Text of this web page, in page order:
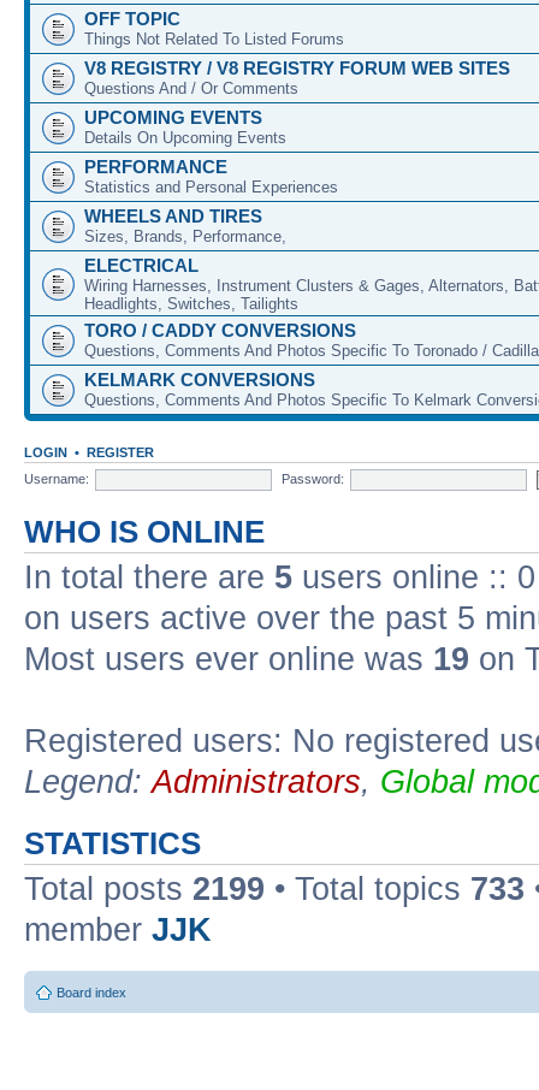
OFF TOPIC
Things Not Related To Listed Forums
V8 REGISTRY / V8 REGISTRY FORUM WEB SITES
Questions And / Or Comments
UPCOMING EVENTS
Details On Upcoming Events
PERFORMANCE
Statistics and Personal Experiences
WHEELS AND TIRES
Sizes, Brands, Performance,
ELECTRICAL
Wiring Harnesses, Instrument Clusters & Gages, Alternators,
Headlights, Switches, Tailights
TORO / CADDY CONVERSIONS
Questions, Comments And Photos Specific To Toronado /
KELMARK CONVERSIONS
Questions, Comments And Photos Specific To Kelmark
LOGIN • REGISTER
Username:
Password:
WHO IS ONLINE
In total there are 5 users online ::
on users active over the past 5
Most users ever online was 19 on
Registered users: No registered
Legend:Administrators, Global
STATISTICS
Total posts 2199 • Total topics 733
member JJK
Board index